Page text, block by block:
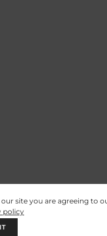
site you are agreeing to
policy